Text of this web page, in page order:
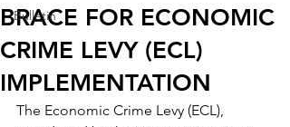
Bulletin
BRACE FOR ECONOMIC
CRIME LEVY (ECL)
IMPLEMENTATION
The Economic Crime Levy (ECL),